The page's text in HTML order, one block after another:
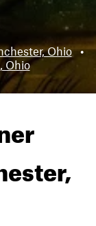
Ohio •
Ohio